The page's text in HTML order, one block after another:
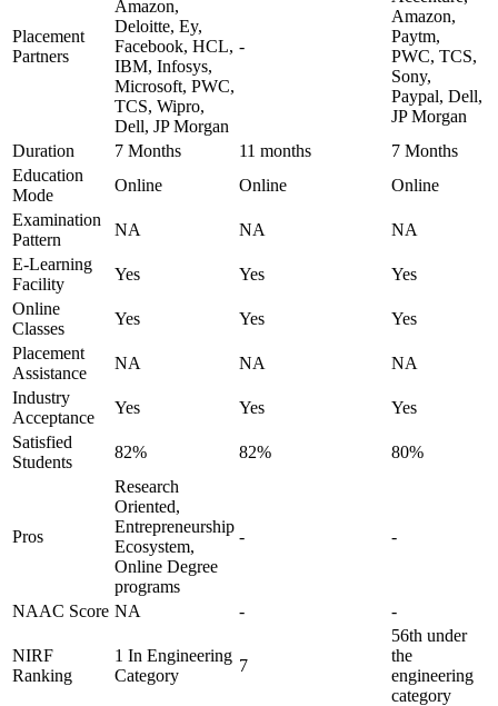
Placement
Partners
Amazon,
Deloitte, Ey,
Facebook, HCL,
IBM, Infosys,
Microsoft, PWC,
TCS, Wipro,
Dell, JP Morgan
-
Amazon,
Paytm,
PWC, TCS,
Sony,
Paypal, Dell,
JP Morgan
Duration
7 Months 11 months
7 Months
Education
Mode
Online Online
Online
Examination
Pattern
NA NA
NA
E-Learning
Facility
Yes Yes
Yes
Online
Classes
Yes Yes
Yes
Placement
Assistance
NA NA
NA
Industry
Acceptance
Yes Yes
Yes
Satisfied
Students
82% 82% 80%
Pros
Research
Oriented,
Entrepreneurship
Ecosystem,
Online Degree
programs
- -
NAAC Score NA - -
NIRF
Ranking
1 In Engineering
Category
7
56th under
the
engineering
category